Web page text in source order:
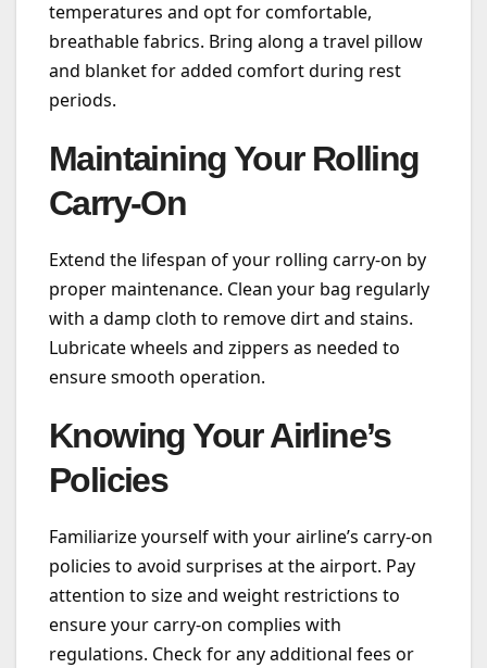
temperatures and opt for comfortable,
breathable fabrics. Bring along a travel pillow
and blanket for added comfort during rest
periods.
Maintaining Your Rolling
Carry-On
Extend the lifespan of your rolling carry-on by
proper maintenance. Clean your bag regularly
with a damp cloth to remove dirt and stains.
Lubricate wheels and zippers as needed to
ensure smooth operation.
Knowing Your Airline’s
Policies
Familiarize yourself with your airline’s carry-on
policies to avoid surprises at the airport. Pay
attention to size and weight restrictions to
ensure your carry-on complies with
regulations. Check for any additional fees or